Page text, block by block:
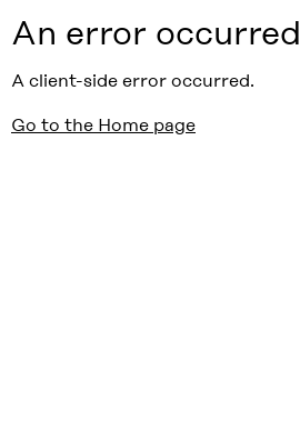
An error occurred
A client-side error occurred.
Go to the Home page